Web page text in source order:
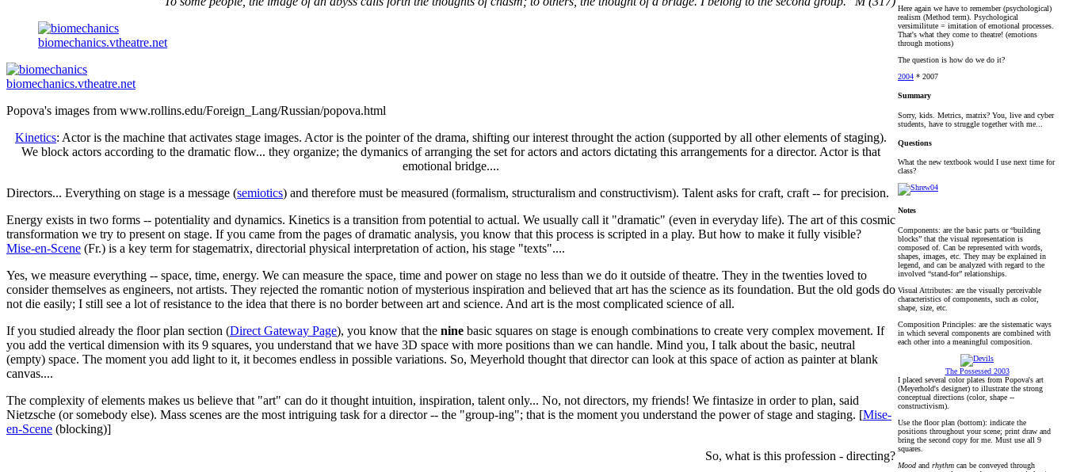
Here again we have to remember (psychological)
realism (Method term). Psychological
versimilitute = imitation of emotional processes.
That's what they come to theatre! (emotions
through motions)
The question is how do we do it?
2004 * 2007
Summary
Sorry, kids. Metrics, matrix? You, live and cyber
students, have to struggle together with me...
Questions
What the new textbook would I use next time for
class?
Notes
Components: are the basic parts or “building
blocks” that the visual representation is
composed of. Can be represented with words,
shapes, images, etc. They may be explained in
legend, and can be analyzed with regard to the
involved “stand-for” relationships.
Visual Attributes: are the visually perceivable
characteristics of components, such as color,
shape, size, etc.
Composition Principles: are the sistematic ways
in which several components are combined with
each other into a meaningful composition.
The Possessed 2003
I placed several color plates from Popova's art
(Meyerhold's designer) to illustrate the strong
conceptual directions (color, shape --
constructivism).
Use the floor plan (bottom): indicate the
positions throughout your scene; print draw and
bring the second copy for me. Must use all 9
squares.
Mood and rhythm can be conveyed through
biomechanics.vtheatre.net
biomechanics.vtheatre.net
Popova's images from www.rollins.edu/Foreign_Lang/Russian/popova.html
Kinetics: Actor is the machine that activates stage images. Actor is the pointer of the drama, shifting our interest throught the action (supported by all other elements of staging).
We block actors according to the dramatic flow... they organize; the dymanics of arranging the set for actors and actors dictating this arrangements for a director. Actor is that
emotional bridge....
Directors... Everything on stage is a message (semiotics) and therefore must be measured (formalism, structuralism and constructivism). Talent asks for craft, craft -- for precision.
Energy exists in two forms -- potentiality and dynamics. Kinetics is a transition from potential to actual. We usually call it "dramatic" (even in everyday life). The art of this cosmic
transformation we try to present on stage. If you came from the pages of dramatic analysis, you know that this process is scripted in a play. But how to make it fully visible?
Mise-en-Scene (Fr.) is a key term for stagematrix, directorial physical interpretation of action, his stage "texts"....
Yes, we measure everything -- space, time, energy. We can measure the space, time and power on stage no less than we do it outside of theatre. They in the twenties loved to
consider themselves as engineers, not artists. They rejected the romantic notion of mysterious inspiration and believed that art has the science as its foundation. But the old gods do
not die easily; I still see a lot of resistance to the idea that there is no border between art and science. And art is the most complicated science of all.
If you studied already the floor plan section (Direct Gateway Page), you know that the nine basic squares on stage is enough combinations to create very complex movement. If
you add the vertical dimension with its 9 squares, you understand that we have 3D space with more positions than we can handle. Mind you, I talk about the basic, neutral
(empty) space. The moment you add light to it, it becomes endless in possible variations. So, Meyerhold thought that director can look at this space of action as painter at blank
canvas....
The complexity of elements makes us believe that "art" can do it thought intuition, inspiration, talent only... No, not directors, my friends! We fintasize in order to plan, said
Nietzsche (or somebody else). Mass scenes are the most intriguing task for a director -- the "group-ing"; that is the moment you understand the power of stage and staging. [Mise-
en-Scene (blocking)]
So, what is this profession - directing?